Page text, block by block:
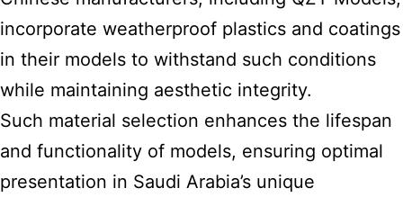
incorporate weatherproof plastics and coatings
in their models to withstand such conditions
while maintaining aesthetic integrity.
Such material selection enhances the lifespan
and functionality of models, ensuring optimal
presentation in Saudi Arabia’s unique